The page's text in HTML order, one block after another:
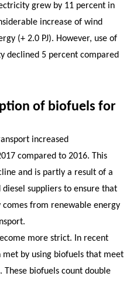
grew by 11 percent in
increase of wind
(+ 2.0 PJ). However, use of
declined 5 percent compared
of biofuels for
increased
compared to 2016. This
and is partly a result of a
suppliers to ensure that
from renewable energy
more strict. In recent
by using biofuels that meet
These biofuels count double